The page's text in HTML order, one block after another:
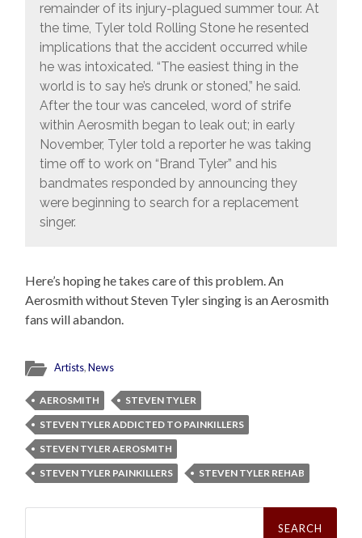
remainder of its injury-plagued summer tour. At
the time, Tyler told Rolling Stone he resented
implications that the accident occurred while
he was intoxicated. “The easiest thing in the
world is to say he’s drunk or stoned,” he said.
After the tour was canceled, word of strife
within Aerosmith began to leak out; in early
November, Tyler told a reporter he was taking
time off to work on “Brand Tyler” and his
bandmates responded by announcing they
were beginning to search for a replacement
singer.
Here’s hoping he takes care of this problem. An
Aerosmith without Steven Tyler singing is an Aerosmith
fans will abandon.
Artists,News
AEROSMITH
STEVEN TYLER
STEVEN TYLER ADDICTED TO PAINKILLERS
STEVEN TYLER AEROSMITH
STEVEN TYLER PAINKILLERS
STEVEN TYLER REHAB
Search